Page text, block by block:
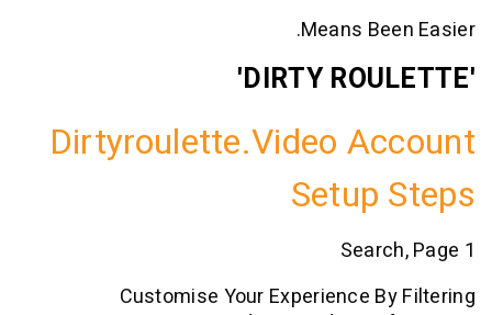
Means
Dirtyroulette.video
Customise Your Experience